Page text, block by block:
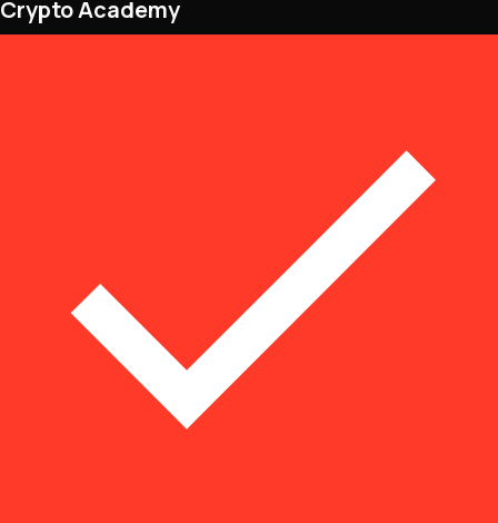
NFTs • Metaverse • Gaming
Crypto Academy